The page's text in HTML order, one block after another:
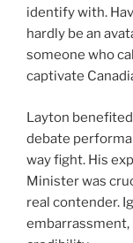
identify with.
hardly be an
someone who
captivate
Layton
debate
way fight. His
Minister was
real contender.